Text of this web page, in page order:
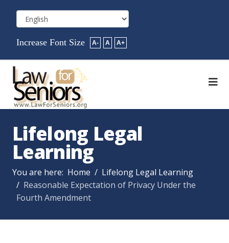
Increase Font Size A- A A+
Lifelong Legal
Learning
You are here: Home
Lifelong Legal Learning
Reasonable Expectation of Privacy Under the
Fourth Amendment